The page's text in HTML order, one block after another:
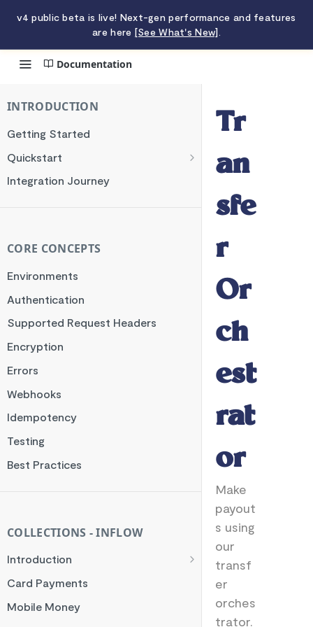
Documentation
Transfer Orchestrator
INTRODUCTION
Getting Started
Quickstart
Charging a Card
Integration Journey
CORE CONCEPTS
Environments
Authentication
Supported Request Headers
Encryption
Errors
Webhooks
Idempotency
Testing
Best Practices
COLLECTIONS - INFLOW
Introduction
General Flow
Orchestrator Flow
Card Payments
Mobile Money
Tr
an
sfe
r
Or
ch
est
rat
or
Make
payout
s using
our
transf
er
orches
trator.
v4 public beta is live! Next-gen performance and features
are here [See What's New].